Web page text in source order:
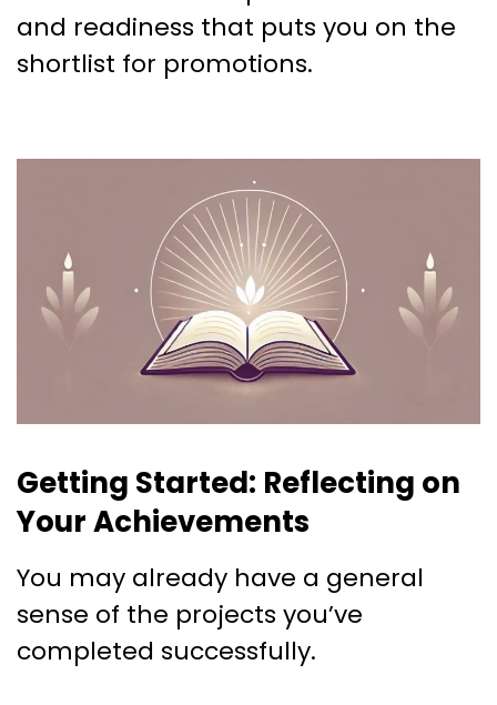
and readiness that puts you on the
shortlist for promotions.
Getting Started: Reflecting on
Your Achievements
You may already have a general
sense of the projects you’ve
completed successfully.